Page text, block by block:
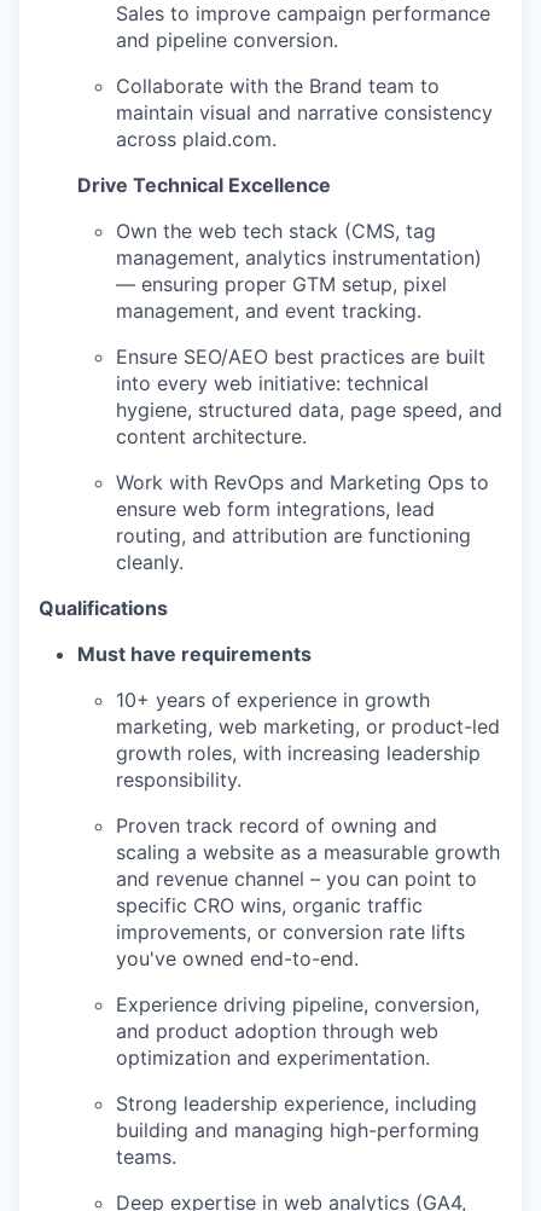
Sales to improve campaign performance
and pipeline conversion.
Collaborate with the Brand team to
maintain visual and narrative consistency
across plaid.com.
Drive Technical Excellence
Own the web tech stack (CMS, tag
management, analytics instrumentation)
— ensuring proper GTM setup, pixel
management, and event tracking.
Ensure SEO/AEO best practices are built
into every web initiative: technical
hygiene, structured data, page speed, and
content architecture.
Work with RevOps and Marketing Ops to
ensure web form integrations, lead
routing, and attribution are functioning
cleanly.
Qualifications
Must have requirements
10+ years of experience in growth
marketing, web marketing, or product-led
growth roles, with increasing leadership
responsibility.
Proven track record of owning and
scaling a website as a measurable growth
and revenue channel – you can point to
specific CRO wins, organic traffic
improvements, or conversion rate lifts
you've owned end-to-end.
Experience driving pipeline, conversion,
and product adoption through web
optimization and experimentation.
Strong leadership experience, including
building and managing high-performing
teams.
Deep expertise in web analytics (GA4,